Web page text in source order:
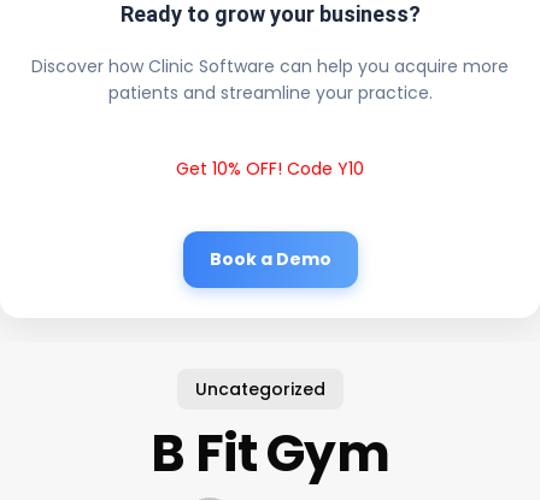
Ready to grow your business?
Discover how Clinic Software can help you acquire more
patients and streamline your practice.
Get 10% OFF! Code Y10
Book a Demo
Uncategorized
B Fit Gym